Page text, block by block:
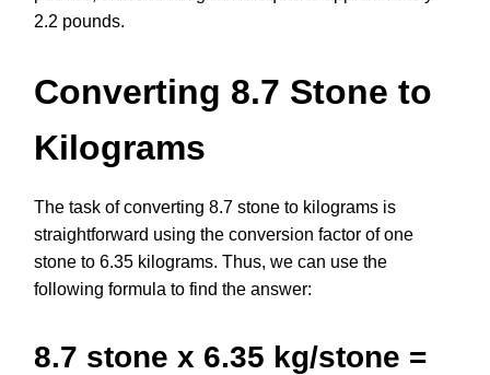
2.2 pounds.
Converting 8.7 Stone to
Kilograms
The task of converting 8.7 stone to kilograms is
straightforward using the conversion factor of one
stone to 6.35 kilograms. Thus, we can use the
following formula to find the answer:
8.7 stone x 6.35 kg/stone =